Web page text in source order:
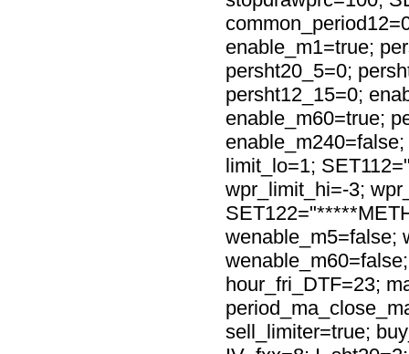
enable_m1=true;
persht20_5=0;
persht12_15=0;
enable_m60=true;
limit_lo=1;
wpr_limit_hi=-3;
wenable_m5=false;
hour_fri_DTF=23;
sell_limiter=true;